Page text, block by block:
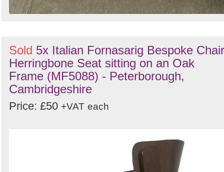
Sold 5x Italian Fornasarig Bespoke Chair
Herringbone Seat sitting on an Oak
Frame (MF5088) - Peterborough,
Cambridgeshire
Price: £50 +VAT each